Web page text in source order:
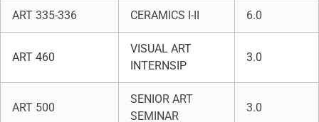
ART 335-336 CERAMICS I-II 6.0
ART 460
VISUAL ART
INTERNSIP
3.0
ART 500
SENIOR ART
SEMINAR
3.0